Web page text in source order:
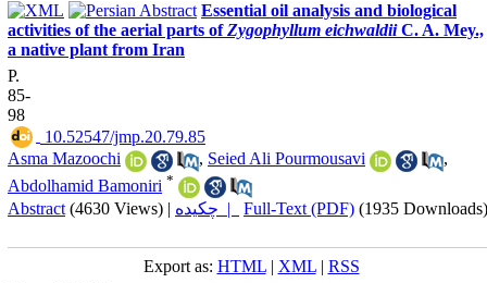
Essential oil analysis and biological
activities of the aerial parts ofZygophyllum eichwaldiiC. A. Mey.,
a native plant from Iran
P.
85-
98
‎ 10.52547/jmp.20.79.85
Asma Mazoochi
, Seied Ali Pourmousavi
,
Abdolhamid Bamoniri *
Abstract (4630 Views) | چکیده | Full-Text (PDF) (1935 Downloads)
Export as: HTML| XML| RSS